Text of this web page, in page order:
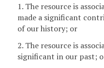
1. The resource is
made a significant
of our history; or
2. The resource is
significant in our past;